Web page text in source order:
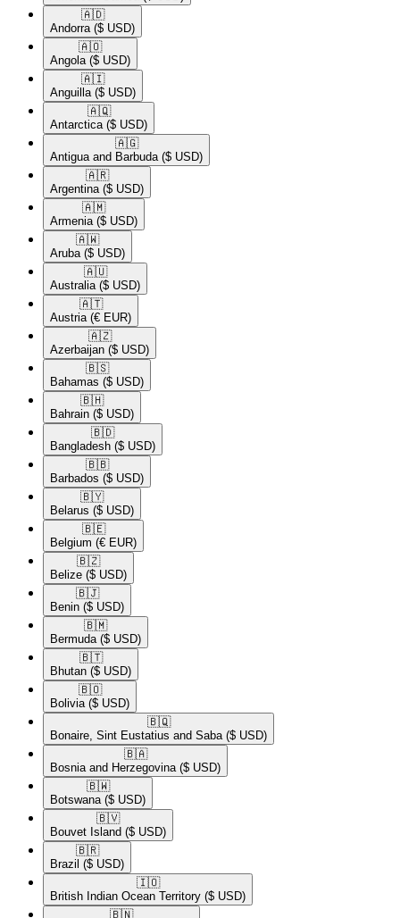
🇦🇩​
Andorra ($ USD)
🇦🇴​
Angola ($ USD)
🇦🇮​
Anguilla ($ USD)
🇦🇶​
Antarctica ($ USD)
🇦🇬​
Antigua and Barbuda ($ USD)
🇦🇷​
Argentina ($ USD)
🇦🇲​
Armenia ($ USD)
🇦🇼​
Aruba ($ USD)
🇦🇺​
Australia ($ USD)
🇦🇹​
Austria (€ EUR)
🇦🇿​
Azerbaijan ($ USD)
🇧🇸​
Bahamas ($ USD)
🇧🇭​
Bahrain ($ USD)
🇧🇩​
Bangladesh ($ USD)
🇧🇧​
Barbados ($ USD)
🇧🇾​
Belarus ($ USD)
🇧🇪​
Belgium (€ EUR)
🇧🇿​
Belize ($ USD)
🇧🇯​
Benin ($ USD)
🇧🇲​
Bermuda ($ USD)
🇧🇹​
Bhutan ($ USD)
🇧🇴​
Bolivia ($ USD)
🇧🇶​
Bonaire, Sint Eustatius and Saba ($ USD)
🇧🇦​
Bosnia and Herzegovina ($ USD)
🇧🇼​
Botswana ($ USD)
🇧🇻​
Bouvet Island ($ USD)
🇧🇷​
Brazil ($ USD)
🇮🇴​
British Indian Ocean Territory ($ USD)
🇧🇳​